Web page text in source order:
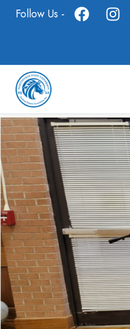
Follow Us -